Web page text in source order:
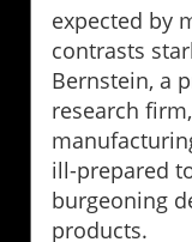
expected by
contrasts
Bernstein, a
research
ill-prepared
burgeoning
products.